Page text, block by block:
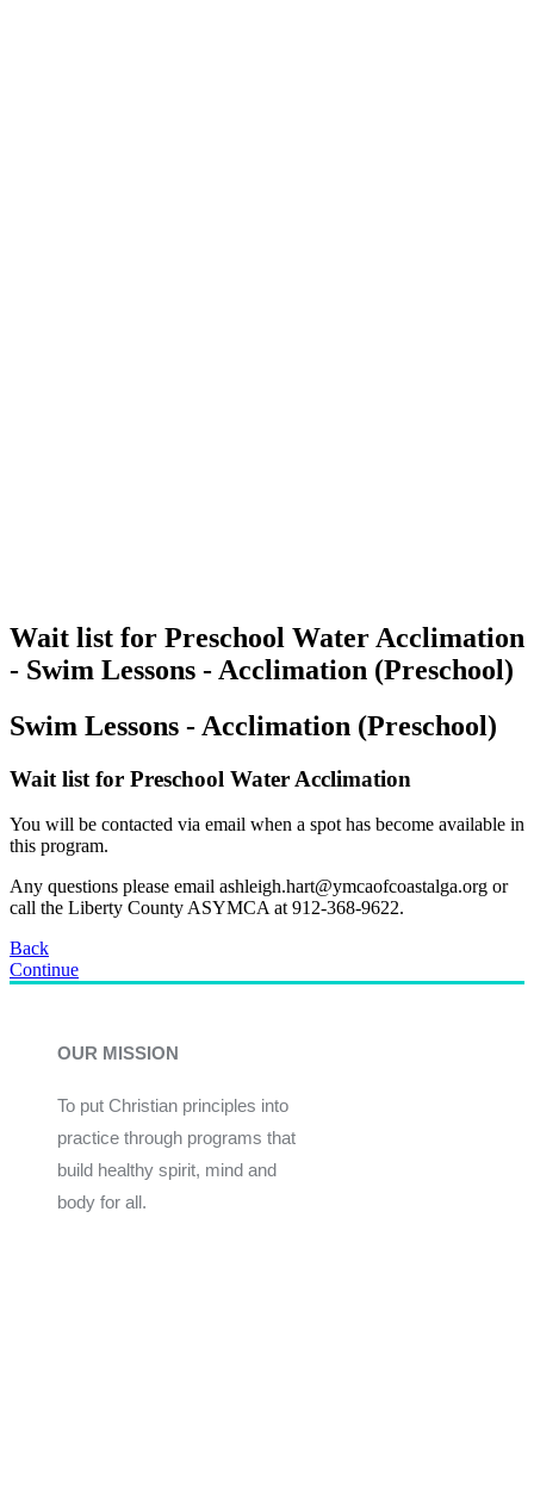
Wait list for Preschool Water Acclimation
- Swim Lessons - Acclimation (Preschool)
Swim Lessons - Acclimation (Preschool)
Wait list for Preschool Water Acclimation
You will be contacted via email when a spot has become available in
this program.
Any questions please email ashleigh.hart@ymcaofcoastalga.org or
call the Liberty County ASYMCA at 912-368-9622.
Back
Continue
OUR MISSION
To put Christian principles into
practice through programs that
build healthy spirit, mind and
body for all.